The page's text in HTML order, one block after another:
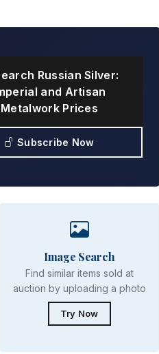
Russian Silver:
and Artisan
Metalwork Prices
Subscribe Now
Image Search
Find similar items sold at
auction by uploading a photo
Try Now